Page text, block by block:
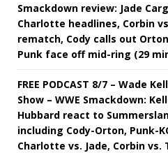
Smackdown review: Jade
Charlotte headlines, Corbin
rematch, Cody calls out
Punk face off mid-ring (29
FREE PODCAST 8/7 – Wade
Show – WWE Smackdown:
Hubbard react to
including Cody-Orton, Punk-
Charlotte vs. Jade, Corbin vs.